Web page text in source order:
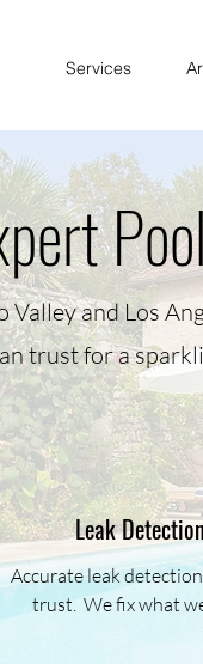
Services
Valley and Los
trust for a
Leak
Accurate leak
trust. We fix what